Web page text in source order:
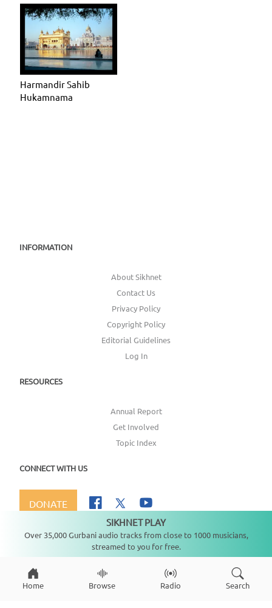
Harmandir Sahib
Hukamnama
INFORMATION
About Sikhnet
Contact Us
Privacy Policy
Copyright Policy
Editorial Guidelines
Log In
RESOURCES
Annual Report
Get Involved
Topic Index
CONNECT WITH US
DONATE
Copyright © 2026SikhNet, Inc., All Rights Reserved
Home Browse Radio Search
SIKHNET PLAY
Over 35,000 Gurbani audio tracks from close to 1000 musicians,
streamed to you for free.